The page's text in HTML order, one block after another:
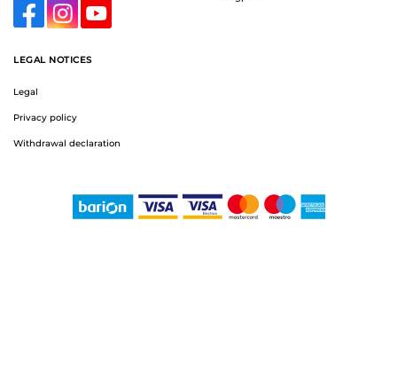
LEGAL NOTICES
Legal
Privacy policy
Withdrawal declaration